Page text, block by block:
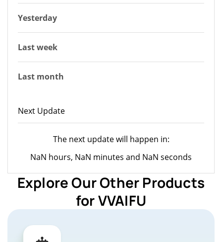
Yesterday
Last week
Last month
Next Update
The next update will happen in:
NaN hours, NaN minutes and NaN seconds
Explore Our Other Products
for VVAIFU